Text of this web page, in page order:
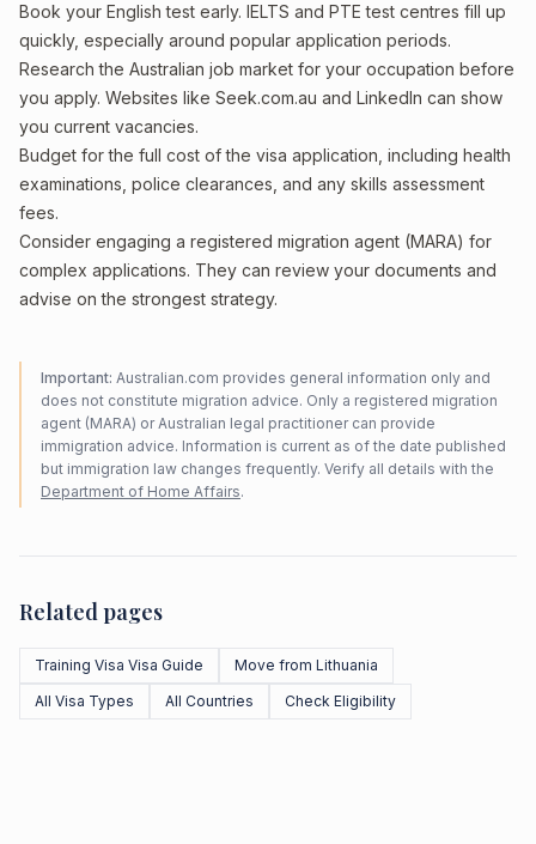
Book your English test early. IELTS and PTE test centres fill up
quickly, especially around popular application periods.
Research the Australian job market for your occupation before
you apply. Websites like Seek.com.au and LinkedIn can show
you current vacancies.
Budget for the full cost of the visa application, including health
examinations, police clearances, and any skills assessment
fees.
Consider engaging a registered migration agent (MARA) for
complex applications. They can review your documents and
advise on the strongest strategy.
Important: Australian.com provides general information only and
does not constitute migration advice. Only a registered migration
agent (MARA) or Australian legal practitioner can provide
immigration advice. Information is current as of the date published
but immigration law changes frequently. Verify all details with the
Department of Home Affairs.
Related pages
Training Visa Visa Guide
Move from Lithuania
All Visa Types
All Countries Check Eligibility